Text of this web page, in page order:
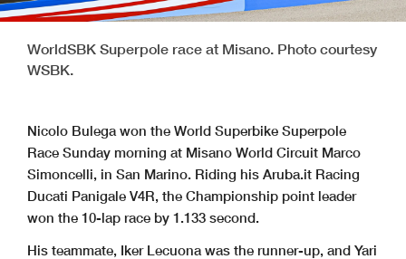
WorldSBK Superpole race at Misano. Photo courtesy
WSBK.
Nicolo Bulega won the World Superbike Superpole
Race Sunday morning at Misano World Circuit Marco
Simoncelli, in San Marino. Riding his Aruba.it Racing
Ducati Panigale V4R, the Championship point leader
won the 10-lap race by 1.133 second.
His teammate, Iker Lecuona was the runner-up, and Yari